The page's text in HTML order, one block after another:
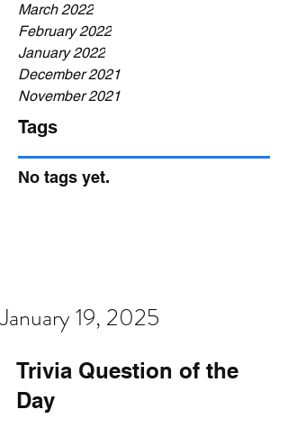
March 2022
February 2022
January 2022
December 2021
November 2021
Tags
No tags yet.
January 19, 2025
Trivia Question of the
Day